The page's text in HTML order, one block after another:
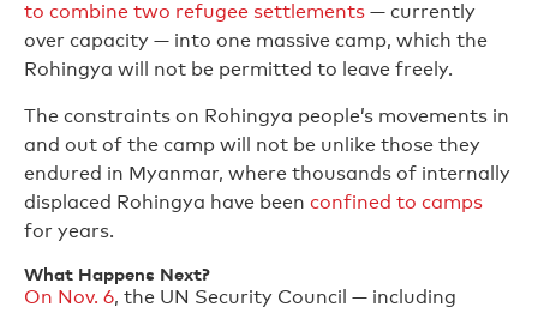
to combine two refugee settlements — currently
over capacity — into one massive camp, which the
Rohingya will not be permitted to leave freely.
The constraints on Rohingya people’s movements in
and out of the camp will not be unlike those they
endured in Myanmar, where thousands of internally
displaced Rohingya have been confined to camps
for years.
What Happens Next?
On Nov. 6, the UN Security Council — including